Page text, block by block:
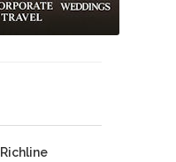
Richline